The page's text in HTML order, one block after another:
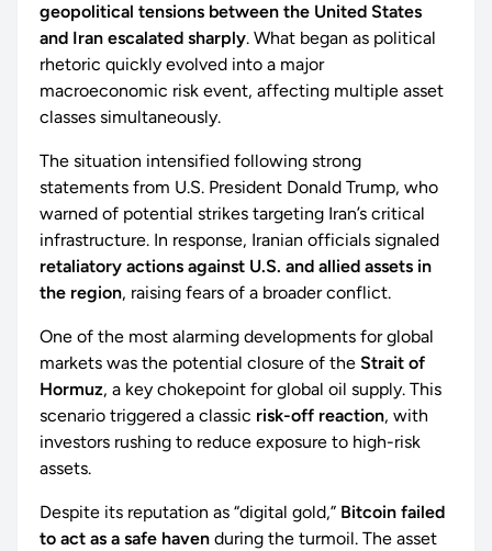
geopolitical tensions between the United States
and Iran escalated sharply. What began as political
rhetoric quickly evolved into a major
macroeconomic risk event, affecting multiple asset
classes simultaneously.
The situation intensified following strong
statements from U.S. President Donald Trump, who
warned of potential strikes targeting Iran’s critical
infrastructure. In response, Iranian officials signaled
retaliatory actions against U.S. and allied assets in
the region, raising fears of a broader conflict.
One of the most alarming developments for global
markets was the potential closure of the Strait of
Hormuz, a key chokepoint for global oil supply. This
scenario triggered a classic risk-off reaction, with
investors rushing to reduce exposure to high-risk
assets.
Despite its reputation as “digital gold,” Bitcoin failed
to act as a safe haven during the turmoil. The asset